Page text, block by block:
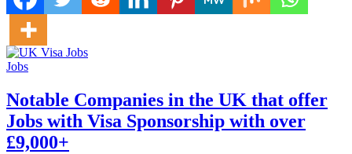
Jobs
Notable Companies in the UK that offer
Jobs with Visa Sponsorship with over
£9,000+